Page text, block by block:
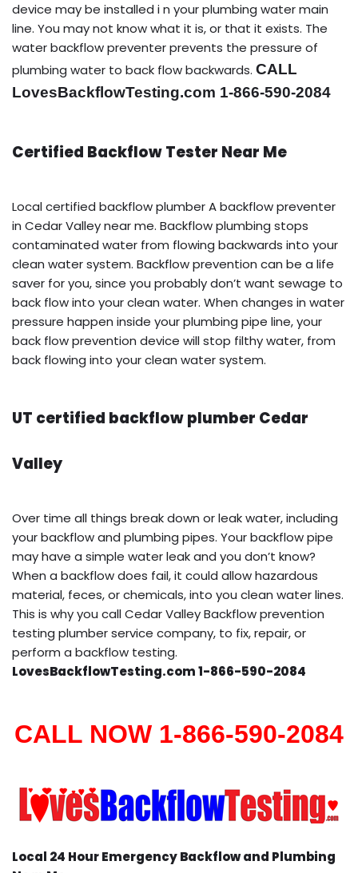
device may be installed i n your plumbing water main
line. You may not know what it is, or that it exists. The
water backflow preventer prevents the pressure of
plumbing water to back flow backwards. CALL
LovesBackflowTesting.com 1-866-590-2084
Certified Backflow Tester Near Me
Local certified backflow plumber A backflow preventer
in Cedar Valley near me. Backflow plumbing stops
contaminated water from flowing backwards into your
clean water system. Backflow prevention can be a life
saver for you, since you probably don’t want sewage to
back flow into your clean water. When changes in water
pressure happen inside your plumbing pipe line, your
back flow prevention device will stop filthy water, from
back flowing into your clean water system.
UT certified backflow plumber Cedar
Valley
Over time all things break down or leak water, including
your backflow and plumbing pipes. Your backflow pipe
may have a simple water leak and you don’t know?
When a backflow does fail, it could allow hazardous
material, feces, or chemicals, into you clean water lines.
This is why you call Cedar Valley Backflow prevention
testing plumber service company, to fix, repair, or
perform a backflow testing.
LovesBackflowTesting.com 1-866-590-2084
CALL NOW 1-866-590-2084
Local 24 Hour Emergency Backflow and Plumbing